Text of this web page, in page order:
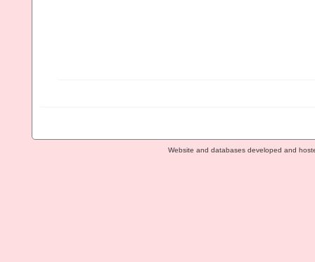
Website and databases developed and